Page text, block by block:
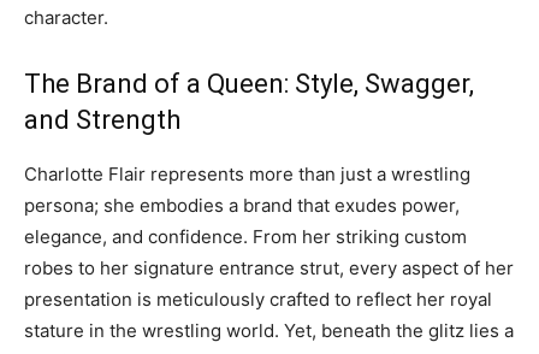
character.
The Brand of a Queen: Style, Swagger,
and Strength
Charlotte Flair represents more than just a wrestling
persona; she embodies a brand that exudes power,
elegance, and confidence. From her striking custom
robes to her signature entrance strut, every aspect of her
presentation is meticulously crafted to reflect her royal
stature in the wrestling world. Yet, beneath the glitz lies a